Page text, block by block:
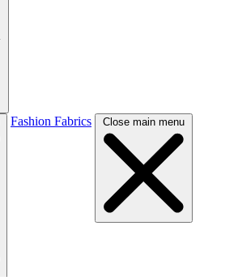
Fashion Fabrics Close main menu